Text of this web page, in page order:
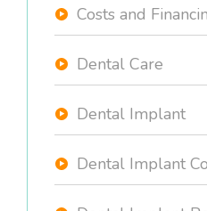
Costs and
Dental Care
Dental Implant
Dental Implant